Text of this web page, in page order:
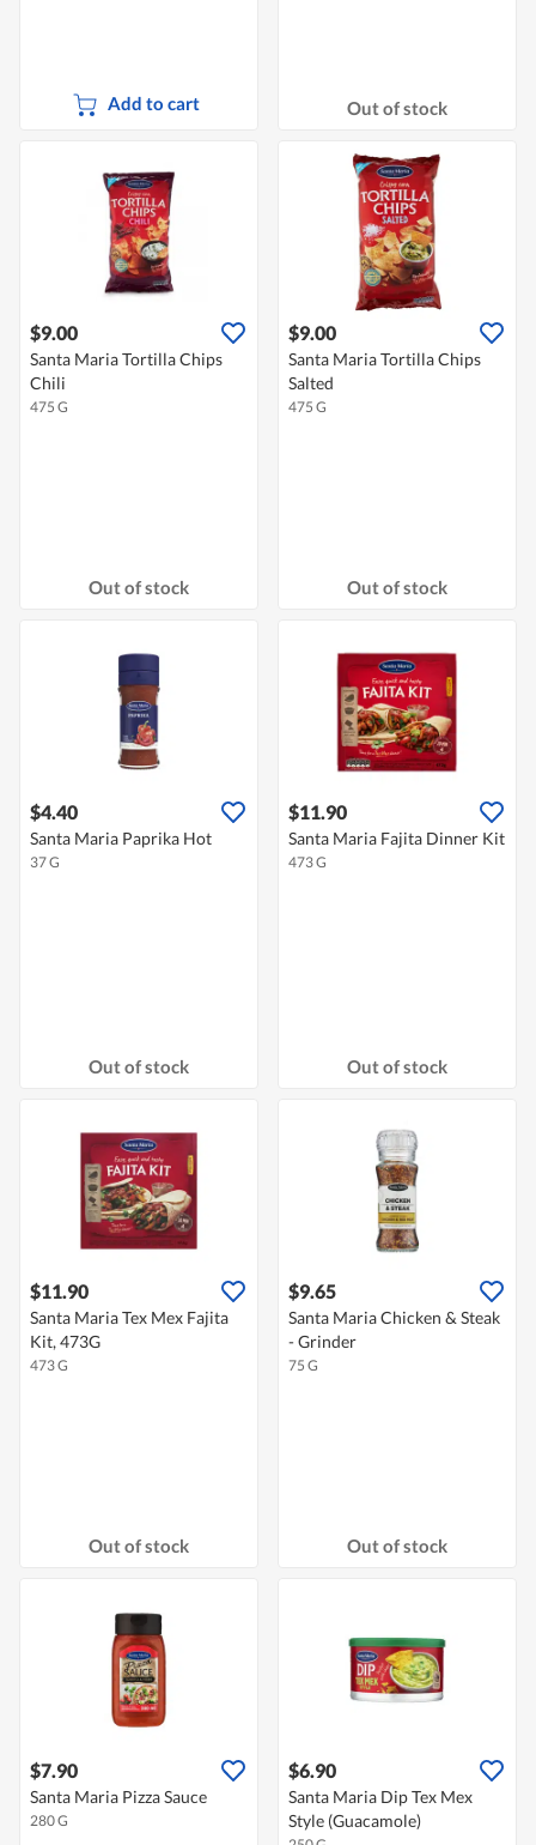
Add to cart Out of stock
$9.00
Santa Maria Tortilla Chips
Chili
475 G
Out of stock
$9.00
Santa Maria Tortilla Chips
Salted
475 G
Out of stock
$4.40
Santa Maria Paprika Hot
37 G
Out of stock
$11.90
Santa Maria Fajita Dinner Kit
473 G
Out of stock
$11.90
Santa Maria Tex Mex Fajita
Kit, 473G
473 G
Out of stock
$9.65
Santa Maria Chicken & Steak
- Grinder
75 G
Out of stock
$7.90
Santa Maria Pizza Sauce
280 G
$6.90
Santa Maria Dip Tex Mex
Style (Guacamole)